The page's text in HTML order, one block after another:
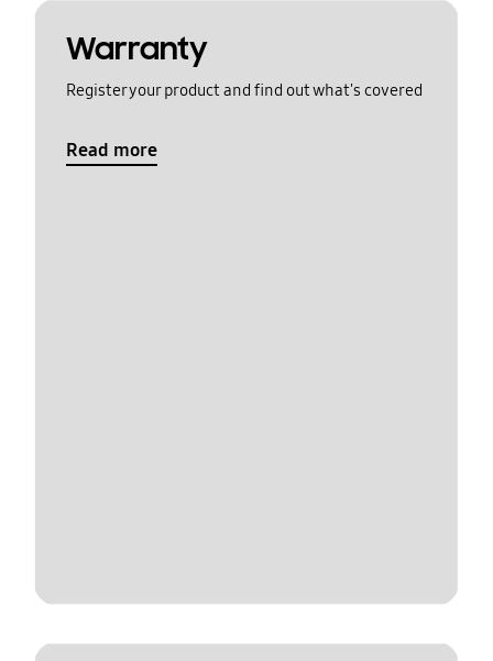
Warranty
Register your product and find out what's covered
Read more